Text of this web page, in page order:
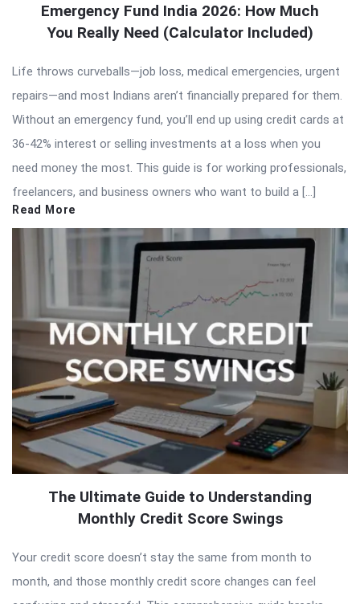
Emergency Fund India 2026: How Much
You Really Need (Calculator Included)
Life throws curveballs—job loss, medical emergencies, urgent
repairs—and most Indians aren’t financially prepared for them.
Without an emergency fund, you’ll end up using credit cards at
36-42% interest or selling investments at a loss when you
need money the most. This guide is for working professionals,
freelancers, and business owners who want to build a […]
Read More
The Ultimate Guide to Understanding
Monthly Credit Score Swings
Your credit score doesn’t stay the same from month to
month, and those monthly credit score changes can feel